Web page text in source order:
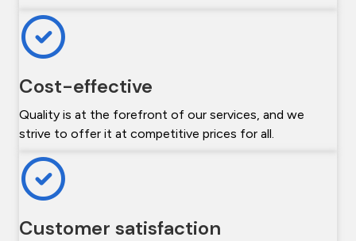
Cost-effective
Quality is at the forefront of our services, and we
strive to offer it at competitive prices for all.
Customer satisfaction